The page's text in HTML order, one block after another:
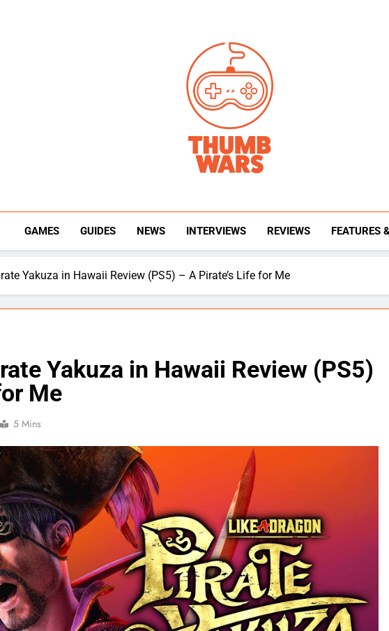
Thumb Wars
GAMES GUIDES NEWS INTERVIEWS REVIEWS FEATURES
Yakuza in Hawaii Review (PS5) – A Pirate’s Life for Me
Yakuza in Hawaii Review (PS5)
Me
5 Mins